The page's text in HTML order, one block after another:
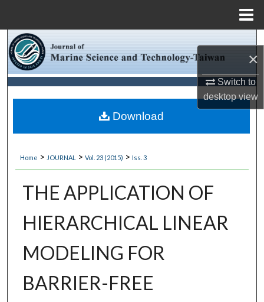
×
Switch to
desktopview
Browse Collections
My Account
About
Digital Commons Network™
Home > JOURNAL > Vol. 23 (2015) > Iss. 3
THE APPLICATION OF
HIERARCHICAL LINEAR
MODELING FOR
BARRIER-FREE
Download